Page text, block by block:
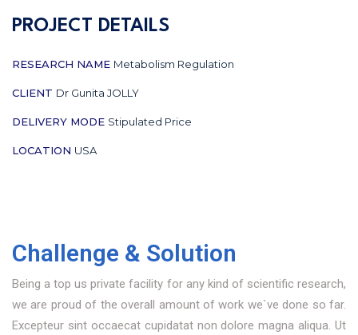
PROJECT DETAILS
RESEARCH NAME Metabolism Regulation
CLIENT Dr Gunita JOLLY
DELIVERY MODE Stipulated Price
LOCATION USA
Challenge & Solution
Being a top us private facility for any kind of scientific research,
we are proud of the overall amount of work we`ve done so far.
Excepteur sint occaecat cupidatat non dolore magna aliqua. Ut